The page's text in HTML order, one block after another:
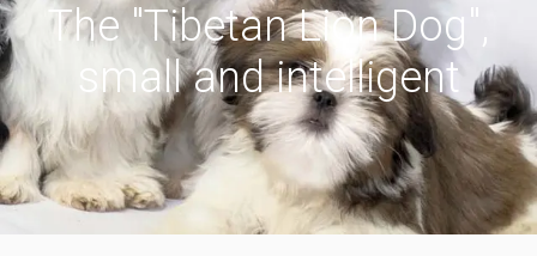
The "Tibetan Lion Dog",
small and intelligent